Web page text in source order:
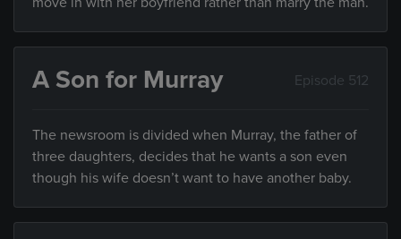
A Son for Murray Episode 512
The newsroom is divided when Murray, the father of
three daughters, decides that he wants a son even
though his wife doesn’t want to have another baby.